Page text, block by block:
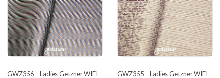
GWZ356 - Ladies Getzner WIFI
GWZ355 - Ladies Getzner WIFI